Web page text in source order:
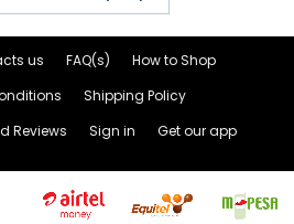
us FAQ(s)
How to Shop
Shipping Policy
Reviews
Sign in Get our app